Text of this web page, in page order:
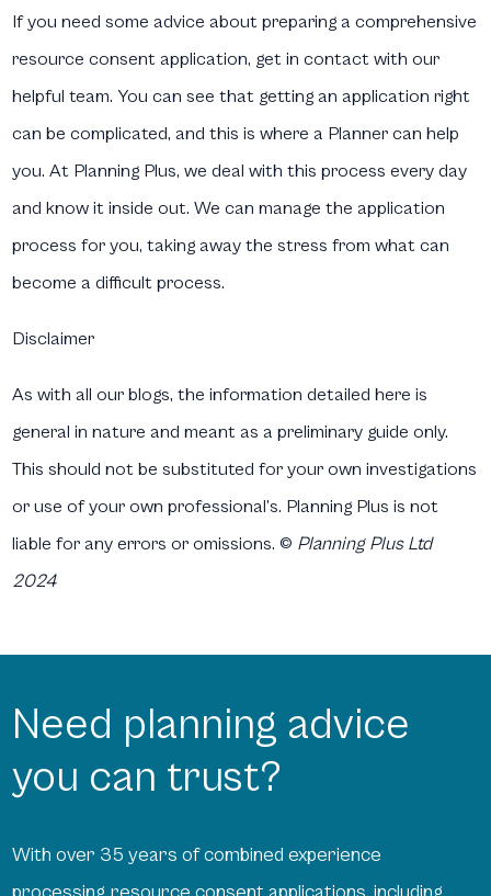
If you need some advice about preparing a comprehensive
resource consent application, get in contact with our
helpful team. You can see that getting an application right
can be complicated, and this is where a Planner can help
you. At Planning Plus, we deal with this process every day
and know it inside out. We can manage the application
process for you, taking away the stress from what can
become a difficult process.
Disclaimer
As with all our blogs, the information detailed here is
general in nature and meant as a preliminary guide only.
This should not be substituted for your own investigations
or use of your own professional’s. Planning Plus is not
liable for any errors or omissions.© Planning Plus Ltd
2024
Need planning advice
you can trust?
With over 35 years of combined experience